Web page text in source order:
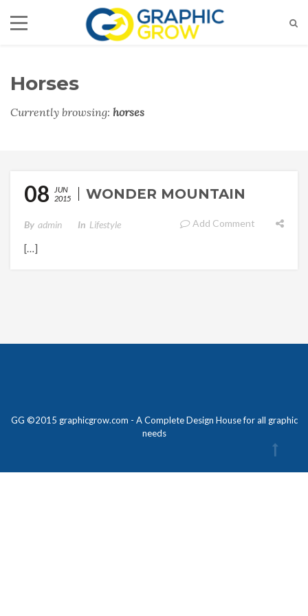
Horses
Currently browsing: horses
08
JUN
2015
WONDER MOUNTAIN
By Admin In Lifestyle Add Comment
[…]
GG ©2015 graphicgrow.com - A Complete Design House for all graphic
needs